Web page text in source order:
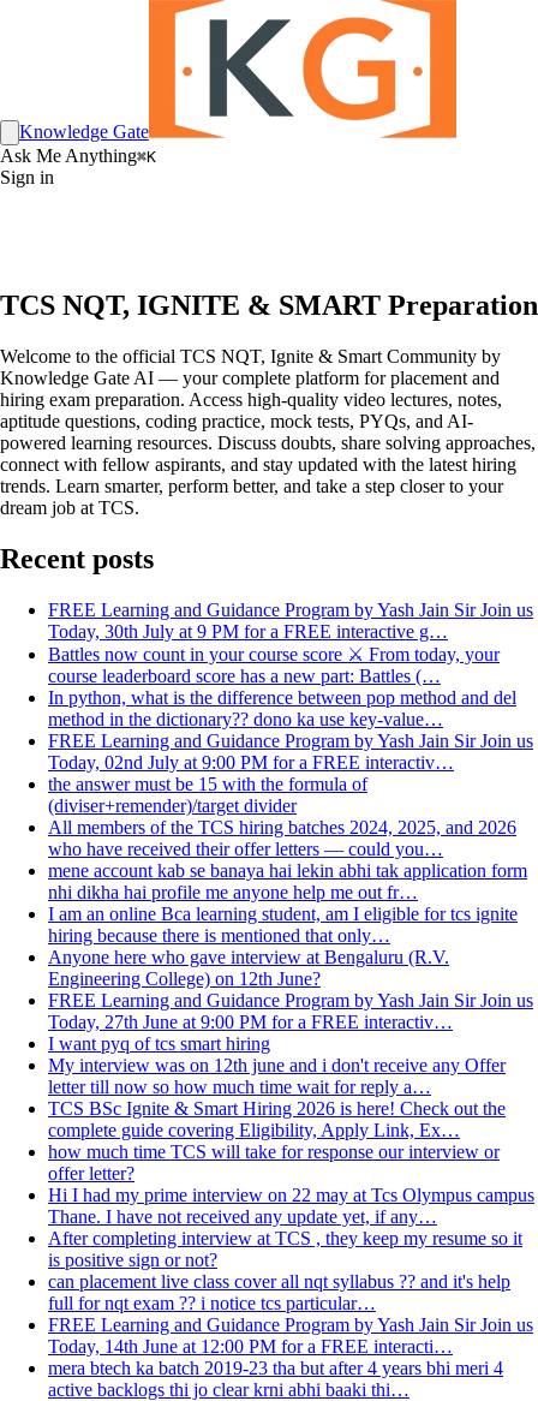
Knowledge Gate
Ask Me Anything⌘K
Sign in
TCS NQT, IGNITE & SMART Preparation
Welcome to the official TCS NQT, Ignite & Smart Community by
Knowledge Gate AI — your complete platform for placement and
hiring exam preparation. Access high-quality video lectures, notes,
aptitude questions, coding practice, mock tests, PYQs, and AI-
powered learning resources. Discuss doubts, share solving approaches,
connect with fellow aspirants, and stay updated with the latest hiring
trends. Learn smarter, perform better, and take a step closer to your
dream job at TCS.
Recent posts
FREE Learning and Guidance Program by Yash Jain Sir Join us
Today, 30th July at 9 PM for a FREE interactive g…
Battles now count in your course score ⚔️ From today, your
course leaderboard score has a new part: Battles (…
In python, what is the difference between pop method and del
method in the dictionary?? dono ka use key-value…
FREE Learning and Guidance Program by Yash Jain Sir Join us
Today, 02nd July at 9:00 PM for a FREE interactiv…
the answer must be 15 with the formula of
(diviser+remender)/target divider
All members of the TCS hiring batches 2024, 2025, and 2026
who have received their offer letters — could you…
mene account kab se banaya hai lekin abhi tak application form
nhi dikha hai profile me anyone help me out fr…
I am an online Bca learning student, am I eligible for tcs ignite
hiring because there is mentioned that only…
Anyone here who gave interview at Bengaluru (R.V.
Engineering College) on 12th June?
FREE Learning and Guidance Program by Yash Jain Sir Join us
Today, 27th June at 9:00 PM for a FREE interactiv…
I want pyq of tcs smart hiring
My interview was on 12th june and i don't receive any Offer
letter till now so how much time wait for reply a…
TCS BSc Ignite & Smart Hiring 2026 is here! Check out the
complete guide covering Eligibility, Apply Link, Ex…
how much time TCS will take for response our interview or
offer letter?
Hi I had my prime interview on 22 may at Tcs Olympus campus
Thane. I have not received any update yet, if any…
After completing interview at TCS , they keep my resume so it
is positive sign or not?
can placement live class cover all nqt syllabus ?? and it's help
full for nqt exam ?? i notice tcs particular…
FREE Learning and Guidance Program by Yash Jain Sir Join us
Today, 14th June at 12:00 PM for a FREE interacti…
mera btech ka batch 2019-23 tha but after 4 years bhi meri 4
active backlogs thi jo clear krni abhi baaki thi…